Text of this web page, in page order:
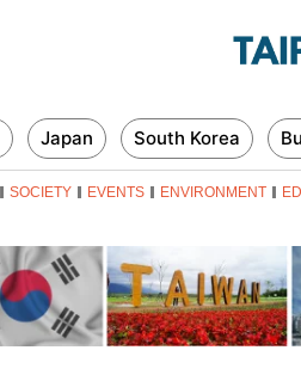
Japan South Korea
SOCIETY EVENTS ENVIRONMENT